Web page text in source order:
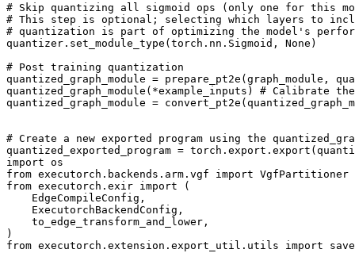
# Skip quantizing all sigmoid ops (only one for this
# This step is optional; selecting which layers to
# quantization is part of optimizing the model's
quantizer . set_module_type ( torch . nn . Sigmoid , None )
# Post training quantization
quantized_graph_module = prepare_pt2e ( graph_module ,
quantized_graph_module ( *example_inputs )
# Calibrate the
quantized_graph_module = convert_pt2e (
# Create a new exported program using the
quantized_exported_program = torch . export . export (
import os
from executorch.backends.arm.vgf import VgfPartitioner
from executorch.exir import
(
EdgeCompileConfig ,
ExecutorchBackendConfig ,
to_edge_transform_and_lower ,
)
from executorch.extension.export_util.utils import